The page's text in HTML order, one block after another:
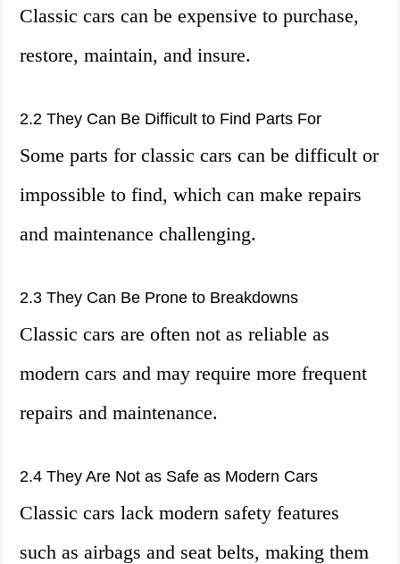
Classic cars can be expensive to purchase,
restore, maintain, and insure.
2.2 They Can Be Difficult to Find Parts For
Some parts for classic cars can be difficult or
impossible to find, which can make repairs
and maintenance challenging.
2.3 They Can Be Prone to Breakdowns
Classic cars are often not as reliable as
modern cars and may require more frequent
repairs and maintenance.
2.4 They Are Not as Safe as Modern Cars
Classic cars lack modern safety features
such as airbags and seat belts, making them